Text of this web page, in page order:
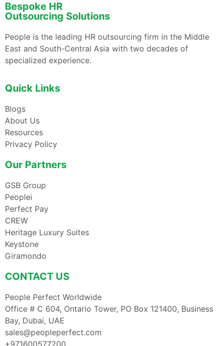
Bespoke HR
Outsourcing Solutions
People is the leading HR outsourcing firm in the Middle
East and South-Central Asia with two decades of
specialized experience.
Quick Links
Blogs
About Us
Resources
Privacy Policy
Our Partners
GSB Group
Peoplei
Perfect Pay
CREW
Heritage Luxury Suites
Keystone
Giramondo
CONTACT US
People Perfect Worldwide
Office # C 604, Ontario Tower, PO Box 121400, Business
Bay, Dubai, UAE
sales@peopleperfect.com
+971600577200